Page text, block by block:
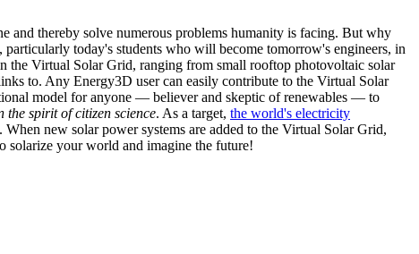
and thereby solve numerous problems humanity is facing. But why
today's students who will become tomorrow's engineers, in
the Virtual Solar Grid, ranging from small rooftop photovoltaic solar
to. Any Energy3D user can easily contribute to the Virtual Solar
model for anyone — believer and skeptic of renewables — to
the spirit of citizen science. As a target, the world's electricity
new solar power systems are added to the Virtual Solar Grid,
solarize your world and imagine the future!